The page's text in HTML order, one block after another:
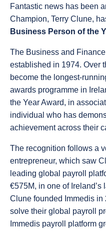
Fantastic news has been
Champion, Terry Clune,
Business Person of the
The Business and
established in 1974. Over
become the longest-
awards programme in
the Year Award, in
individual who has
achievement across their
The recognition follows a
entrepreneur, which saw
leading global payroll
€575M, in one of Ireland’s
Clune founded Immedis
solve their global payroll
Immedis payroll platform